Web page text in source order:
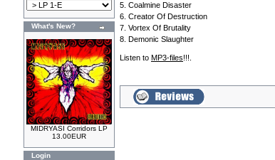
What's New?
MIDRYASI Corridors LP
13.00EUR
Login
5. Coalmine Disaster
6. Creator Of Destruction
7. Vortex Of Brutality
8. Demonic Slaughter
Listen to MP3-files!!!.